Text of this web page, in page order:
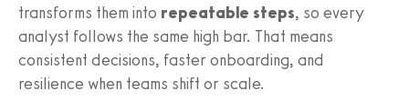
transforms them into repeatable steps, so every
analyst follows the same high bar. That means
consistent decisions, faster onboarding, and
resilience when teams shift or scale.